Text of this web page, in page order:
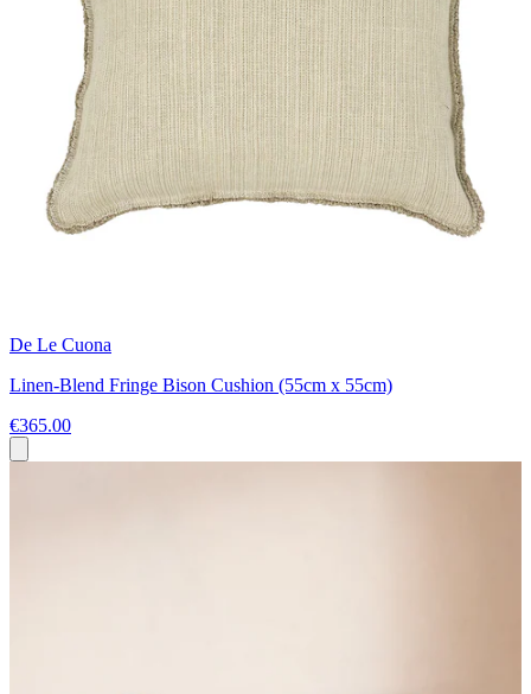
De Le Cuona
Linen-Blend Fringe Bison Cushion (55cm x 55cm)
€365.00